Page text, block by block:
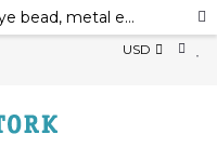
USD
Silver plated metal with evil eye bead, metal evil eye ornament, metal wall decor with evil eye bead